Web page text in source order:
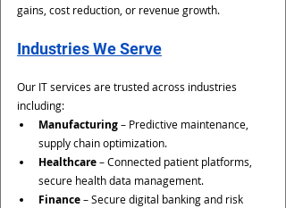
gains, cost reduction, or revenue growth.
Industries We Serve
Our IT services are trusted across industries
including:
Manufacturing – Predictive maintenance,
supply chain optimization.
Healthcare – Connected patient platforms,
secure health data management.
Finance – Secure digital banking and risk